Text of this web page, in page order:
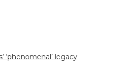
‘phenomenal’ legacy